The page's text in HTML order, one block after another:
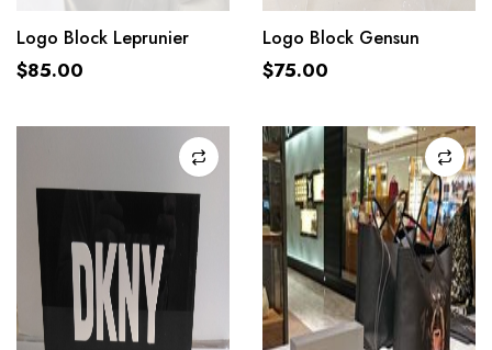
Logo Block Leprunier
$85.00
Logo Block Gensun
$75.00